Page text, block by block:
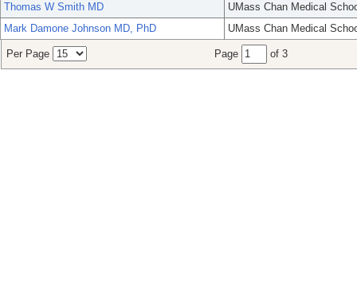
Thomas W Smith MD
UMass Chan Medical
Mark Damone Johnson MD, PhD
UMass Chan Medical
Per Page Page of 3